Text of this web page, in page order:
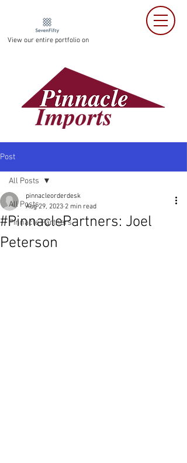
View our entire portfolio on
Post
All Posts
Pinnacle Partners
All Posts
#PinnaclePartners: Joel
Peterson
pinnacleorderdesk
Aug 29, 2023 2 min read